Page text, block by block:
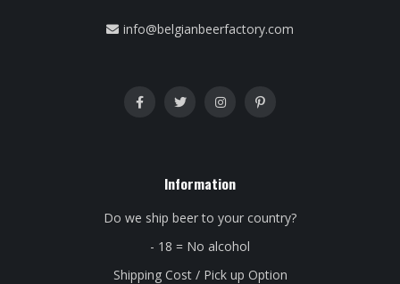
info@belgianbeerfactory.com
Information
Do we ship beer to your country?
- 18 = No alcohol
Shipping Cost / Pick up Option